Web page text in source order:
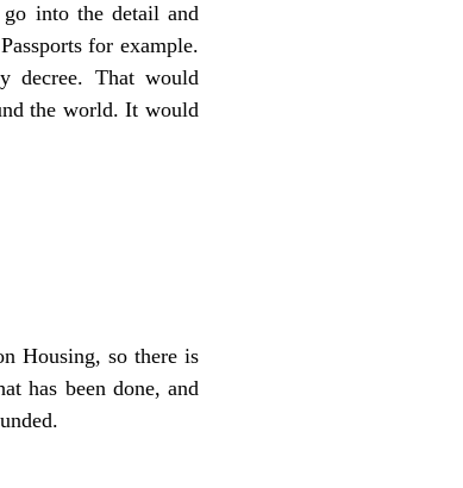
into the detail and
for example.
decree. That would
the world. It would
Housing, so there is
has been done, and